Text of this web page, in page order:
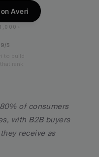
Averi
5
of consumers
with B2B buyers
receive as